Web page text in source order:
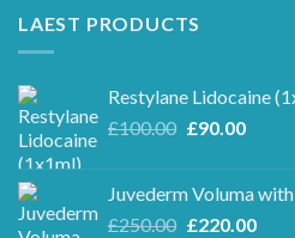
LAEST PRODUCTS
Restylane Lidocaine
£100.00 Original
£100.00.
£90.00
Juvederm Voluma
£250.00 Original
£220.00